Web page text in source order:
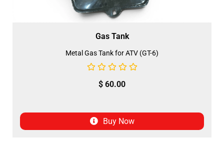
Gas Tank
Metal Gas Tank for ATV (GT-6)
$ 60.00
Buy Now